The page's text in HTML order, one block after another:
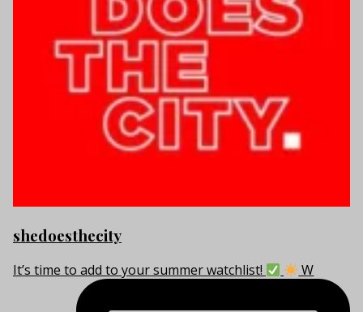
shedoesthecity
It’s time to add to your summer watchlist! W